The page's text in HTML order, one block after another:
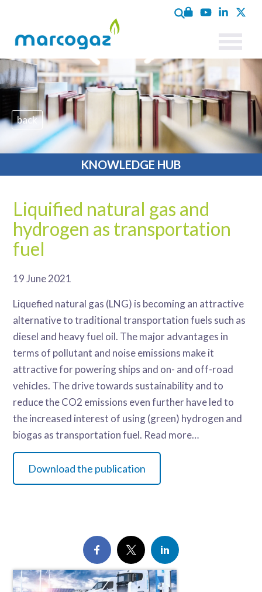
KNOWLEDGE HUB
back
Liquified natural gas and
hydrogen as transportation
fuel
19 June 2021
Liquefied natural gas (LNG) is becoming an attractive
alternative to traditional transportation fuels such as
diesel and heavy fuel oil. The major advantages in
terms of pollutant and noise emissions make it
attractive for powering ships and on- and off-road
vehicles. The drive towards sustainability and to
reduce the CO2 emissions even further have led to
the increased interest of using (green) hydrogen and
biogas as transportation fuel. Read more…
Download the publication